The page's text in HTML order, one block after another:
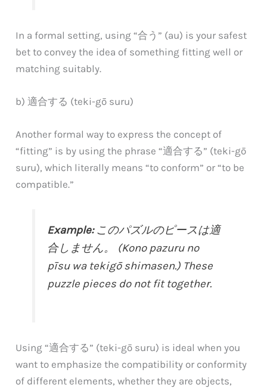
In a formal setting, using “合う” (au) is your safest
bet to convey the idea of something fitting well or
matching suitably.
b) 適合する (teki-gō suru)
Another formal way to express the concept of
“fitting” is by using the phrase “適合する” (teki-gō
suru), which literally means “to conform” or “to be
compatible.”
Example:このパズルのピースは適
合しません。 (Kono pazuru no
pīsu wa tekigō shimasen.) These
puzzle pieces do not fit together.
Using “適合する” (teki-gō suru) is ideal when you
want to emphasize the compatibility or conformity
of different elements, whether they are objects,